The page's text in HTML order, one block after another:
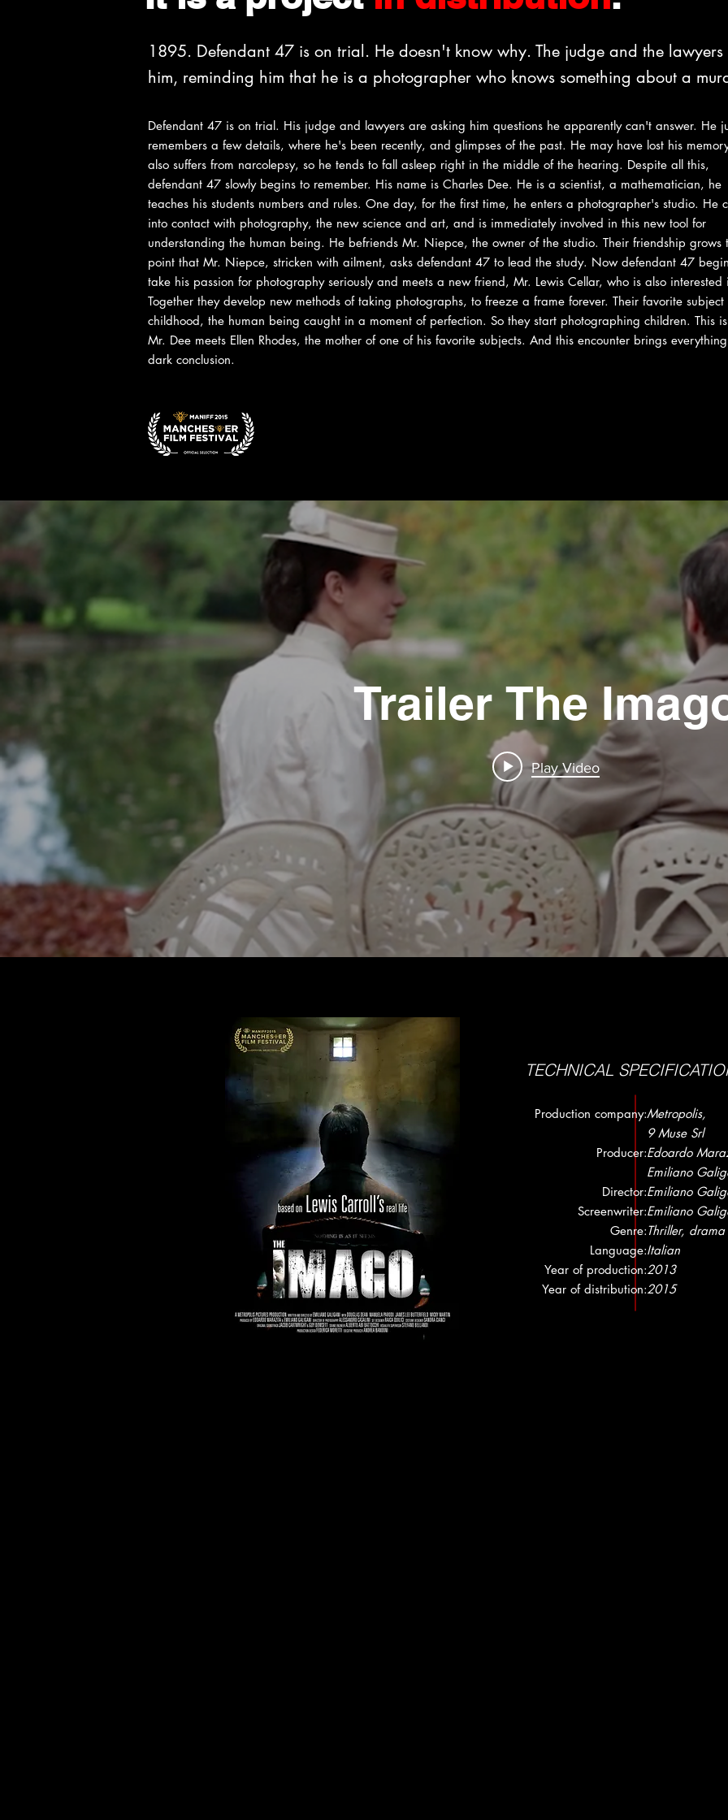
1895. Defendant 47 is on trial. He doesn't know why. The judge and the lawyers
him, reminding him that he is a photographer who knows something about a
Defendant 47 is on trial. His judge and lawyers are asking him questions he apparently can't answer. He
remembers a few details, where he's been recently, and glimpses of the past. He may have lost his
also suffers from narcolepsy, so he tends to fall asleep right in the middle of the hearing. Despite all this,
defendant 47 slowly begins to remember. His name is Charles Dee. He is a scientist, a mathematician, he
teaches his students numbers and rules. One day, for the first time, he enters a photographer's studio. He
into contact with photography, the new science and art, and is immediately involved in this new tool for
understanding the human being. He befriends Mr. Niepce, the owner of the studio. Their friendship grows
point that Mr. Niepce, stricken with ailment, asks defendant 47 to lead the study. Now defendant 47
take his passion for photography seriously and meets a new friend, Mr. Lewis Cellar, who is also
Together they develop new methods of taking photographs, to freeze a frame forever. Their favorite subject
childhood, the human being caught in a moment of perfection. So they start photographing children. This
Mr. Dee meets Ellen Rhodes, the mother of one of his favorite subjects. And this encounter brings
dark conclusion.
Trailer The
Play Video
TECHNICAL
Metropolis,
9 Muse Srl
Edoardo
Emiliano
Emiliano
Emiliano
Thriller, drama
Italian
2013
2015
Production company:
Producer:
Director:
Screenwriter:
Genre:
Language:
Year of production:
Year of distribution: